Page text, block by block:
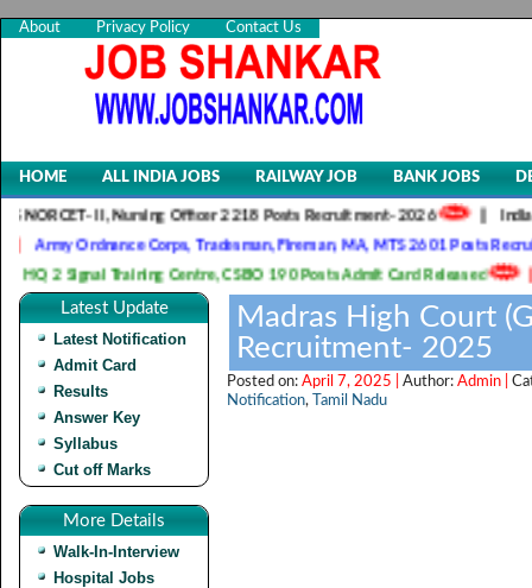
About Privacy Policy Contact Us
HOME ALL INDIA JOBS RAILWAY JOB BANK JOBS
II, Nursing Officer 2218 Posts Recruitment- 2026 ||Indian Army
Corps, Tradesman, Fireman, MA, MTS 2601 Posts Recruitment-
Training Centre, CSBO 190 Posts Admit Card Released
||Indian
Latest Update
Latest Notification
Admit Card
Results
Answer Key
Syllabus
Cut off Marks
More Details
Walk-In-Interview
Hospital Jobs
Madras High Court
Recruitment- 2025
Posted on: April 7, 2025 | Author: Admin |
Notification, Tamil Nadu